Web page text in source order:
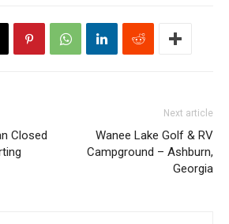
Closed
Next article
Wanee Lake Golf & RV
Campground – Ashburn,
Georgia